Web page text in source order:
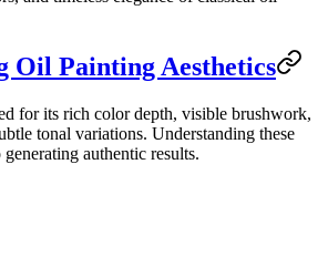
Oil Painting Aesthetics
for its rich color depth, visible brushwork,
tonal variations. Understanding these
authentic results.